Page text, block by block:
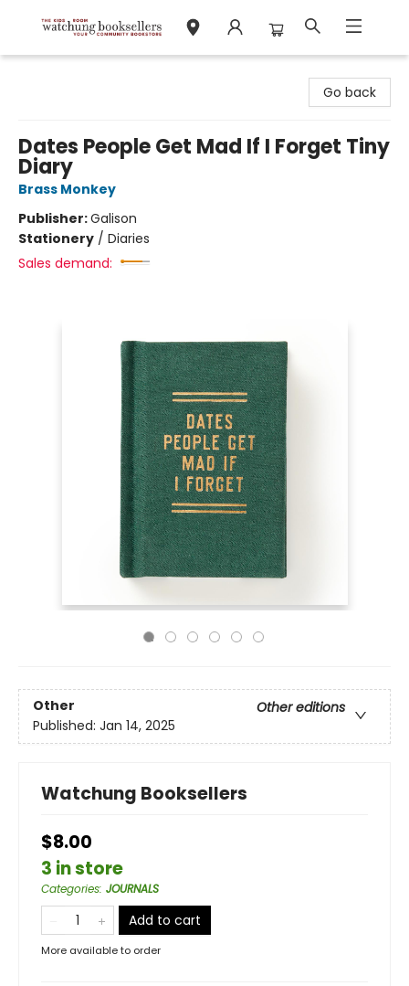
Go back
Dates People Get Mad If I Forget Tiny
Diary
Brass Monkey
Publisher:Galison
Stationery / Diaries
Sales demand:
Other
Other editions
Published: Jan 14, 2025
Watchung Booksellers
$8.00
3 in store
Categories: JOURNALS
Add to cart
More available to order